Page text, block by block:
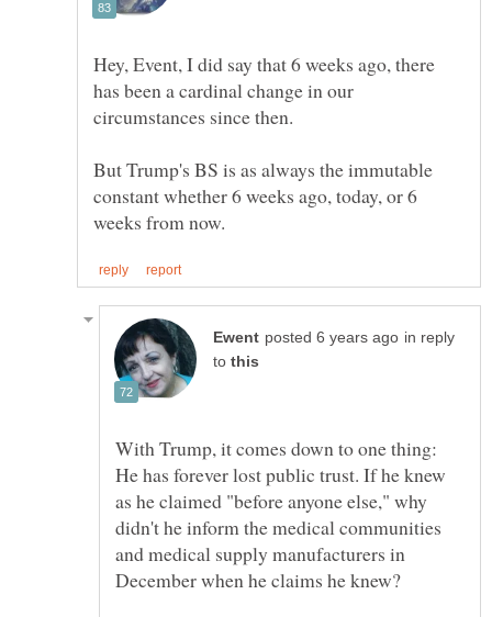
Hey, Event, I did say that 6 weeks ago, there
has been a cardinal change in our
circumstances since then.
But Trump's BS is as always the immutable
constant whether 6 weeks ago, today, or 6
in reply
to
With Trump, it comes down to one thing:
He has forever lost public trust. If he knew
as he claimed "before anyone else," why
didn't he inform the medical communities
and medical supply manufacturers in
December when he claims he knew?